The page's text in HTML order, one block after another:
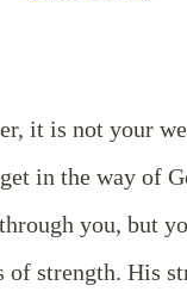
it is not your
in the way of
you, but
of strength. His